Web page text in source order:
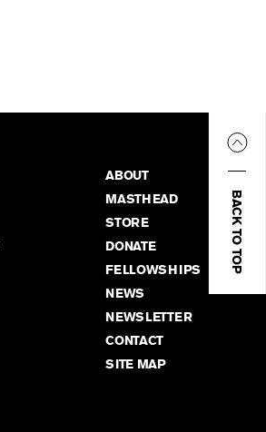
BACK TO TOP
ABOUT
MASTHEAD
STORE
DONATE
FELLOWSHIPS
NEWS
NEWSLETTER
CONTACT
SITE MAP